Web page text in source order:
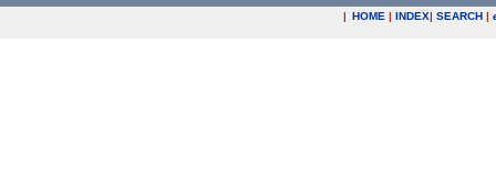
| HOME | INDEX| SEARCH |